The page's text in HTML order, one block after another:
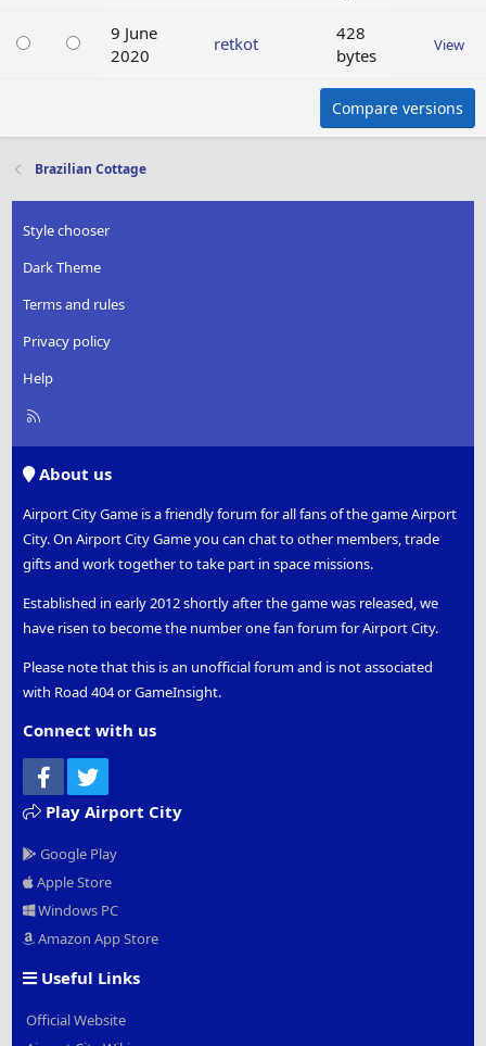
9 June
2020
retkot
428
bytes
View
Compare versions
Brazilian Cottage
Style chooser
Dark Theme
Terms and rules
Privacy policy
Help
R
About us
Airport City Game is a friendly forum for all fans of the game Airport
City. On Airport City Game you can chat to other members, trade
gifts and work together to take part in space missions.
Established in early 2012 shortly after the game was released, we
have risen to become the number one fan forum for Airport City.
Please note that this is an unofficial forum and is not associated
with Road 404 or GameInsight.
Connect with us
Facebook
Play Airport City
Google Play
Apple Store
Windows PC
Amazon App Store
Useful Links
Official Website